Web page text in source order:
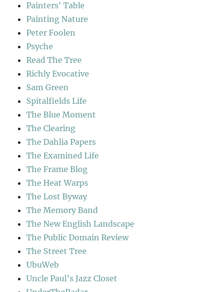
Painters' Table
Painting Nature
Peter Foolen
Psyche
Read The Tree
Richly Evocative
Sam Green
Spitalfields Life
The Blue Moment
The Clearing
The Dahlia Papers
The Examined Life
The Frame Blog
The Heat Warps
The Lost Byway
The Memory Band
The New English Landscape
The Public Domain Review
The Street Tree
UbuWeb
Uncle Paul's Jazz Closet